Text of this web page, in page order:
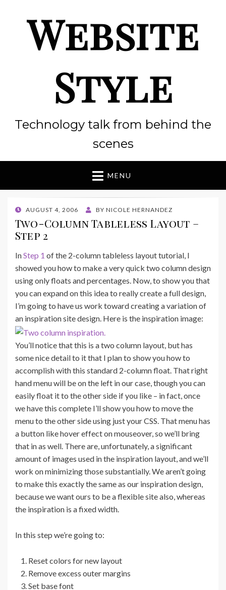
Website
Style
Technology talk from behind the
scenes
MENU
POSTED
ON
AUGUST 4, 2006 BY NICOLE HERNANDEZ
Two-Column Tableless Layout –
Step 2
InStep 1 of the 2-column tableless layout tutorial, I
showed you how to make a very quick two column design
using only floats and percentages. Now, to show you that
you can expand on this idea to really create a full design,
I’m going to have us work toward creating a variation of
an inspiration site design. Here is the inspiration image:
You’ll notice that this is a two column layout, but has
some nice detail to it that I plan to show you how to
accomplish with this standard 2-column float. That right
hand menu will be on the left in our case, though you can
easily float it to the other side if you like – in fact, once
we have this complete I’ll show you how to move the
menu to the other side using just your CSS. That menu has
a button like hover effect on mouseover, so we’ll bring
that in as well. There are, unfortunately, a significant
amount of images used in the inspiration layout, and we’ll
work on minimizing those substantially. We aren’t going
to make this exactly the same as our inspiration design,
because we want ours to be a flexible site also, whereas
the inspiration is a fixed width.
In this step we’re going to:
Reset colors for new layout
Remove excess outer margins
Set base font